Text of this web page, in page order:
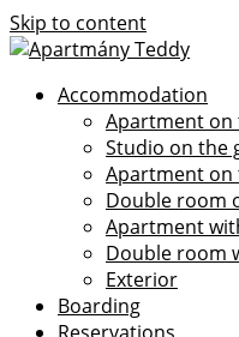
Skip to content
Accommodation
Apartment
Studio on the
Apartment
Double room
Apartment
Double room
Exterior
Boarding